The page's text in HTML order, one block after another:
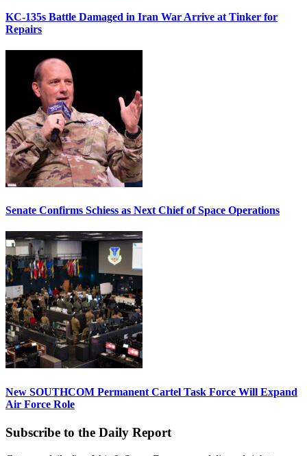
KC-135s Battle Damaged in Iran War Arrive at Tinker for
Repairs
Senate Confirms Schiess as Next Chief of Space Operations
New SOUTHCOM Permanent Cartel Task Force Will Expand
Air Force Role
Subscribe to the Daily Report